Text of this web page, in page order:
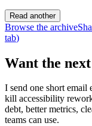
Read another
Browse the archive
tab)
Want the
I send one short
kill accessibility
debt, better metrics,
teams can use.